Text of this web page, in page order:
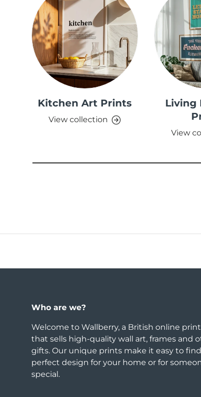
Kitchen Art Prints
View collection
Living
View
Who are we?
Welcome to Wallberry, a British online
that sells high-quality wall art, frames and
gifts. Our unique prints make it easy to
perfect design for your home or for
special.